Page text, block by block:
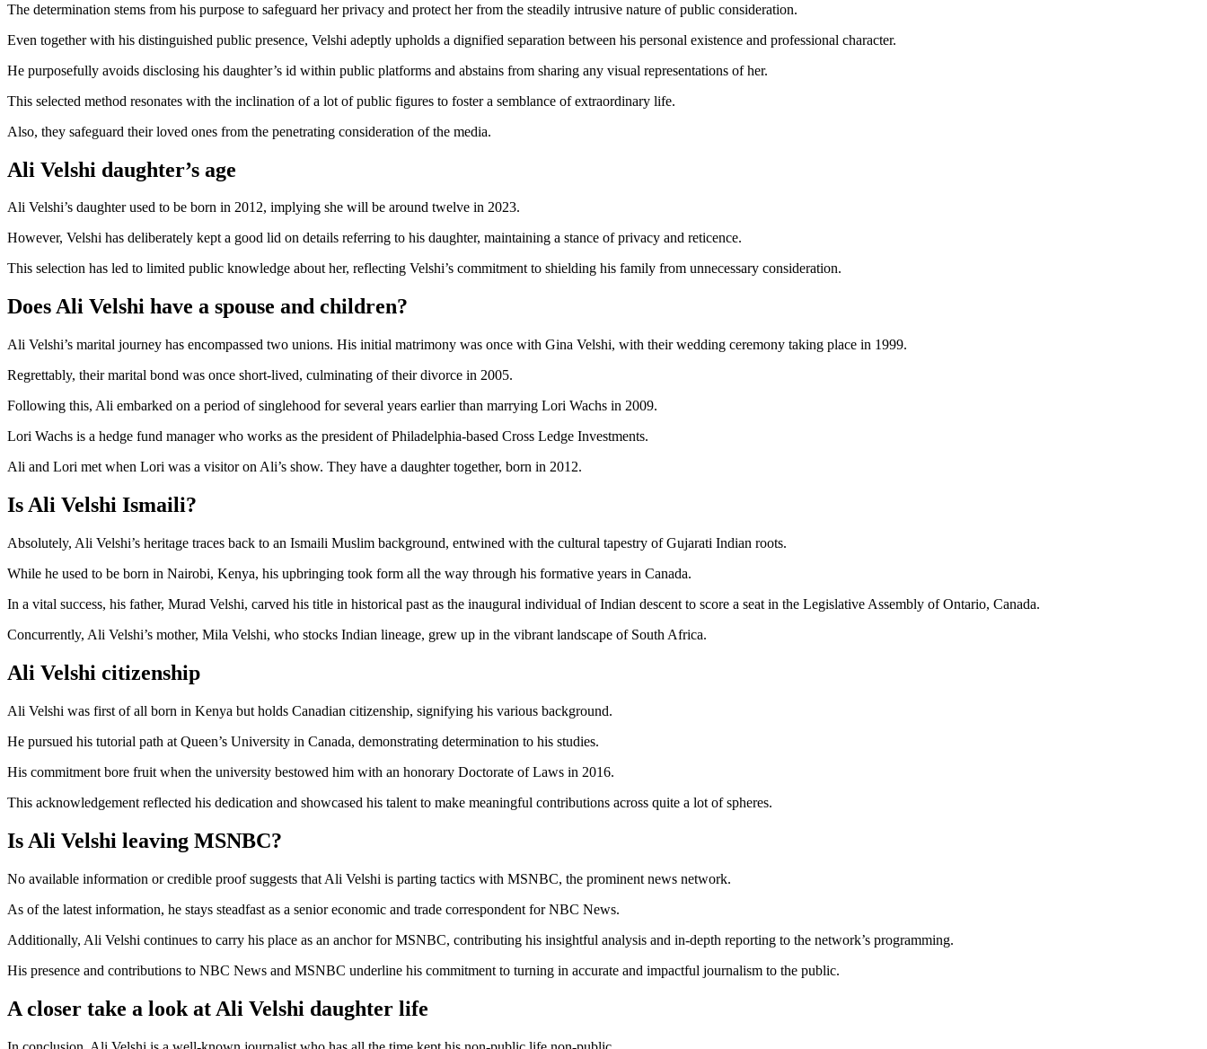
The determination stems from his purpose to safeguard her privacy and protect her from the steadily intrusive nature of public consideration.
Even together with his distinguished public presence, Velshi adeptly upholds a dignified separation between his personal existence and professional character.
He purposefully avoids disclosing his daughter’s id within public platforms and abstains from sharing any visual representations of her.
This selected method resonates with the inclination of a lot of public figures to foster a semblance of extraordinary life.
Also, they safeguard their loved ones from the penetrating consideration of the media.
Ali Velshi daughter’s age
Ali Velshi’s daughter used to be born in 2012, implying she will be around twelve in 2023.
However, Velshi has deliberately kept a good lid on details referring to his daughter, maintaining a stance of privacy and reticence.
This selection has led to limited public knowledge about her, reflecting Velshi’s commitment to shielding his family from unnecessary consideration.
Does Ali Velshi have a spouse and children?
Ali Velshi’s marital journey has encompassed two unions. His initial matrimony was once with Gina Velshi, with their wedding ceremony taking place in 1999.
Regrettably, their marital bond was once short-lived, culminating of their divorce in 2005.
Following this, Ali embarked on a period of singlehood for several years earlier than marrying Lori Wachs in 2009.
Lori Wachs is a hedge fund manager who works as the president of Philadelphia-based Cross Ledge Investments.
Ali and Lori met when Lori was a visitor on Ali’s show. They have a daughter together, born in 2012.
Is Ali Velshi Ismaili?
Absolutely, Ali Velshi’s heritage traces back to an Ismaili Muslim background, entwined with the cultural tapestry of Gujarati Indian roots.
While he used to be born in Nairobi, Kenya, his upbringing took form all the way through his formative years in Canada.
In a vital success, his father, Murad Velshi, carved his title in historical past as the inaugural individual of Indian descent to score a seat in the Legislative Assembly of Ontario, Canada.
Concurrently, Ali Velshi’s mother, Mila Velshi, who stocks Indian lineage, grew up in the vibrant landscape of South Africa.
Ali Velshi citizenship
Ali Velshi was first of all born in Kenya but holds Canadian citizenship, signifying his various background.
He pursued his tutorial path at Queen’s University in Canada, demonstrating determination to his studies.
His commitment bore fruit when the university bestowed him with an honorary Doctorate of Laws in 2016.
This acknowledgement reflected his dedication and showcased his talent to make meaningful contributions across quite a lot of spheres.
Is Ali Velshi leaving MSNBC?
No available information or credible proof suggests that Ali Velshi is parting tactics with MSNBC, the prominent news network.
As of the latest information, he stays steadfast as a senior economic and trade correspondent for NBC News.
Additionally, Ali Velshi continues to carry his place as an anchor for MSNBC, contributing his insightful analysis and in-depth reporting to the network’s programming.
His presence and contributions to NBC News and MSNBC underline his commitment to turning in accurate and impactful journalism to the public.
A closer take a look at Ali Velshi daughter life